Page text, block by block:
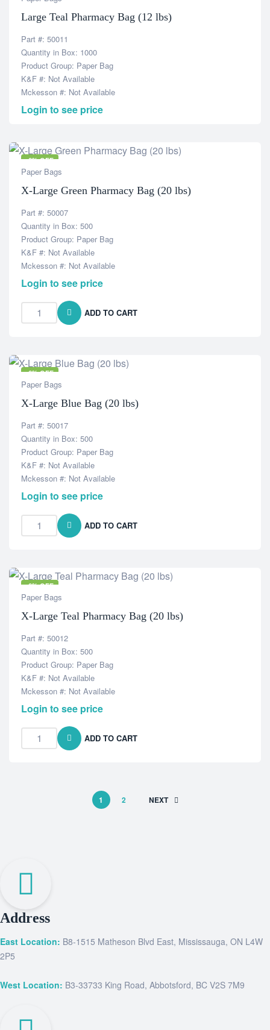
Large Teal Pharmacy Bag (12 lbs)
Part #: 50011
Quantity in Box: 1000
Product Group: Paper Bag
K&F #: Not Available
Mckesson #: Not Available
Login to see price
-6% OFF
Paper Bags
X-Large Green Pharmacy Bag (20 lbs)
Part #: 50007
Quantity in Box: 500
Product Group: Paper Bag
K&F #: Not Available
Mckesson #: Not Available
Login to see price
ADD TO CART
-6% OFF
Paper Bags
X-Large Blue Bag (20 lbs)
Part #: 50017
Quantity in Box: 500
Product Group: Paper Bag
K&F #: Not Available
Mckesson #: Not Available
Login to see price
ADD TO CART
-6% OFF
Paper Bags
X-Large Teal Pharmacy Bag (20 lbs)
Part #: 50012
Quantity in Box: 500
Product Group: Paper Bag
K&F #: Not Available
Mckesson #: Not Available
Login to see price
ADD TO CART
1 2 NEXT
Address
East Location: B8-1515 Matheson Blvd East, Mississauga, ON L4W
2P5
West Location: B3-33733 King Road, Abbotsford, BC V2S 7M9